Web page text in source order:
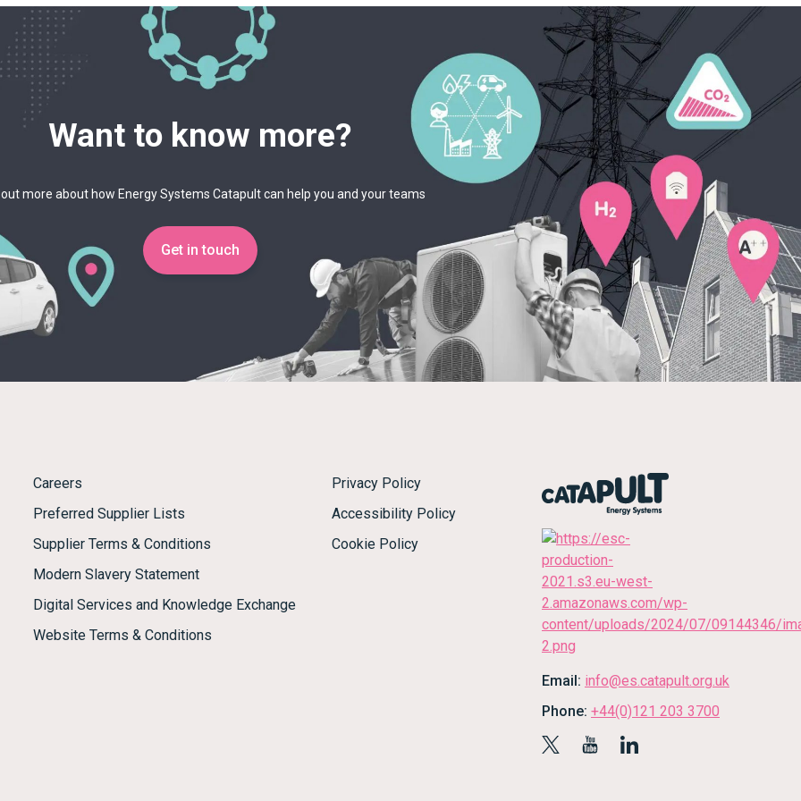
Want to know more?
out more about how Energy Systems Catapult can help you and your teams
Get in touch
Email: info@es.catapult.org.uk
Phone: +44(0)121 203 3700
Careers
Preferred Supplier Lists
Supplier Terms & Conditions
Modern Slavery Statement
Digital Services and Knowledge Exchange
Website Terms & Conditions
Privacy Policy
Accessibility Policy
Cookie Policy